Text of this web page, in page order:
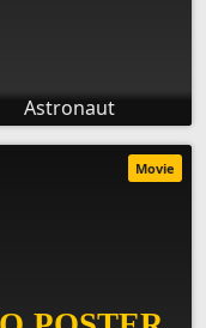
Astronaut
Movie